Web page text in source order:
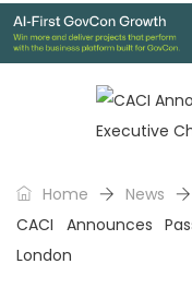
Home
News
CACI Announces
London